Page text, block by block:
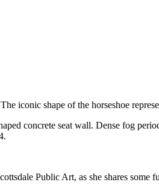
iconic shape of the horseshoe
concrete seat wall. Dense fog
Public Art, as she shares